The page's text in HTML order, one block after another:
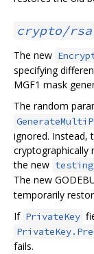
crypto/rsa
The new
specifying
MGF1 mask
The random
ignored. Instead,
cryptographically
the new
The new
temporarily
If PrivateKey
fails.